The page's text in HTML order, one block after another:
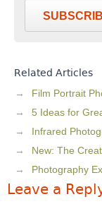
Related Articles
Film Portrait
5 Ideas for
Infrared
New: The
Photography
Leave a